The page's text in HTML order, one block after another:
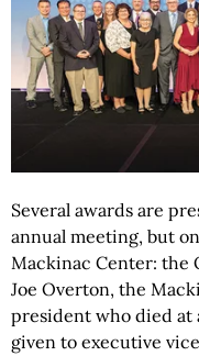
Several awards are
annual meeting, but
Mackinac Center: the
Joe Overton, the
president who died at
given to executive